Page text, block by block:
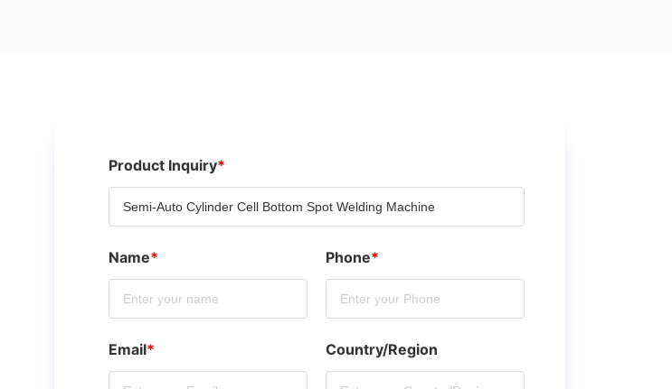
Product Inquiry*
Name* Phone*
Email* Country/Region